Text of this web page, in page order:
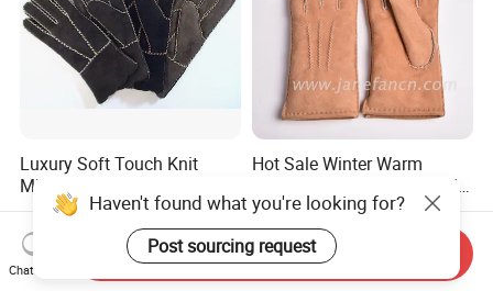
Luxury Soft Touch Knit
Mittens with Real Fox Hair
US$7.00
Hot Sale Winter Warm
Shearling Lambskin Double
Face Sheepskin Leather
Gloves
US$13.70-14.50
Haven't found what you're looking for?
Post sourcing request
Chat Now
Send Inquiry